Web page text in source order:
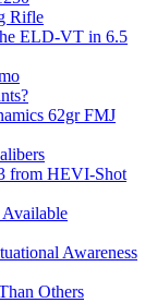
Rifle
ELD-VT in 6.5
62gr FMJ
from HEVI-Shot
Awareness
Others